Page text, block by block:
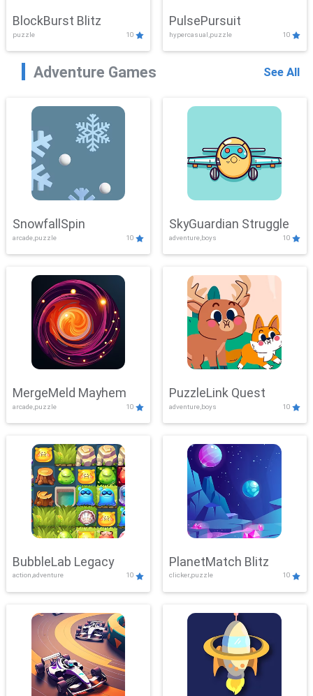
BlockBurst Blitz
puzzle 10
PulsePursuit
hypercasual,puzzle 10
Adventure Games See All
SnowfallSpin
arcade,puzzle 10
SkyGuardian Struggle
adventure,boys 10
MergeMeld Mayhem
arcade,puzzle 10
PuzzleLink Quest
adventure,boys 10
BubbleLab Legacy
action,adventure 10
PlanetMatch Blitz
clicker,puzzle 10